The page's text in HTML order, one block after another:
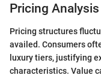
Pricing
Pricing structures
availed. Consumers
luxury tiers, justifying
characteristics. Value